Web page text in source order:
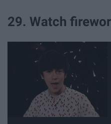
29. Watch